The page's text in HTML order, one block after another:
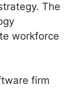
The
workforce
firm